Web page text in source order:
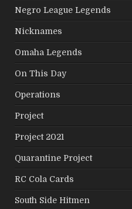
Negro League Legends
Nicknames
Omaha Legends
On This Day
Operations
Project
Project 2021
Quarantine Project
RC Cola Cards
South Side Hitmen